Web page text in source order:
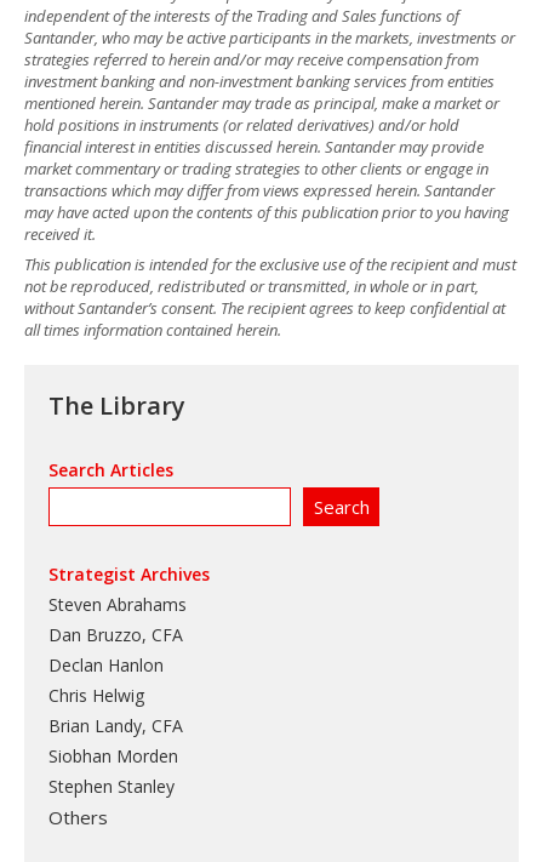
independent of the interests of the Trading and Sales functions of
Santander, who may be active participants in the markets, investments or
strategies referred to herein and/or may receive compensation from
investment banking and non-investment banking services from entities
mentioned herein. Santander may trade as principal, make a market or
hold positions in instruments (or related derivatives) and/or hold
financial interest in entities discussed herein. Santander may provide
market commentary or trading strategies to other clients or engage in
transactions which may differ from views expressed herein. Santander
may have acted upon the contents of this publication prior to you having
received it.
This publication is intended for the exclusive use of the recipient and must
not be reproduced, redistributed or transmitted, in whole or in part,
without Santander’s consent. The recipient agrees to keep confidential at
all times information contained herein.
The Library
Search Articles
Strategist Archives
Steven Abrahams
Dan Bruzzo, CFA
Declan Hanlon
Chris Helwig
Brian Landy, CFA
Siobhan Morden
Stephen Stanley
Others